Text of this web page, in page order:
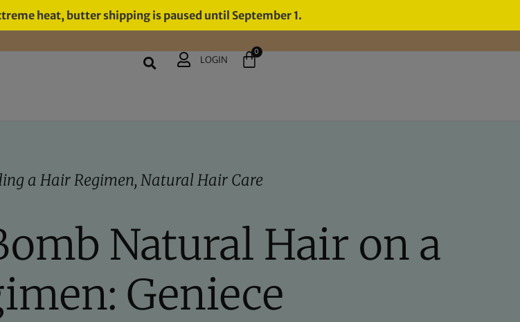
heat, butter shipping is paused until September 1.
LOGIN
0
a Hair Regimen, Natural Hair Care
Natural Hair on a
Geniece